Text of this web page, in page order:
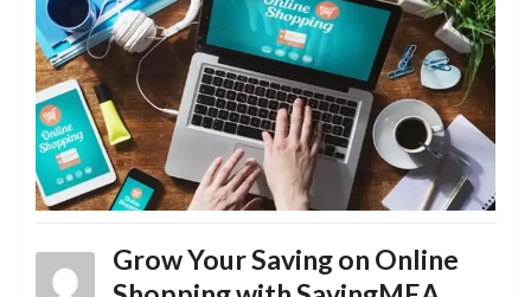
Grow Your Saving on Online